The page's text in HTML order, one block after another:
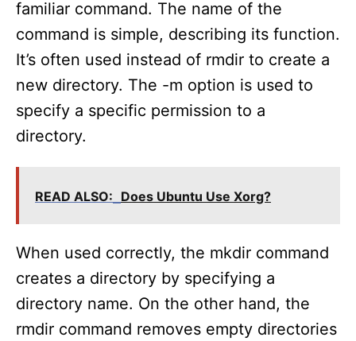
familiar command. The name of the
command is simple, describing its function.
It’s often used instead of rmdir to create a
new directory. The -m option is used to
specify a specific permission to a
directory.
READ ALSO: Does Ubuntu Use Xorg?
When used correctly, the mkdir command
creates a directory by specifying a
directory name. On the other hand, the
rmdir command removes empty directories